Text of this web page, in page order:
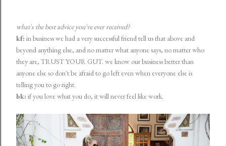
what's the best advice you've ever received?
kf: in business we had a very successful friend tell us that above and
beyond anything else, and no matter what anyone says, no matter who
they are, TRUST YOUR GUT. we know our business better than
anyone else so don't be afraid to go left even when everyone else is
telling you to go right.
bk: if you love what you do, it will never feel like work.